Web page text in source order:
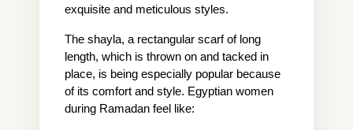
exquisite and meticulous styles.
The shayla, a rectangular scarf of long
length, which is thrown on and tacked in
place, is being especially popular because
of its comfort and style. Egyptian women
during Ramadan feel like: